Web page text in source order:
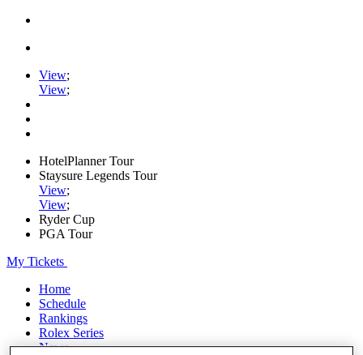
View;
View;
HotelPlanner Tour
Staysure Legends Tour
View;
View;
Ryder Cup
PGA Tour
My Tickets
Home
Schedule
Rankings
Rolex Series
News